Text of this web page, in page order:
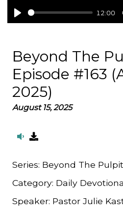
Play
12:00
Beyond The
Episode #163
2025)
August 15, 2025
Series: Beyond The Pulpit
Category: Daily
Speaker: Pastor Julie